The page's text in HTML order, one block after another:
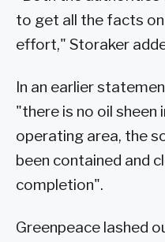
to get all the facts
effort," Storaker
In an earlier
"there is no oil sheen
operating area, the
been contained and
completion".
Greenpeace lashed